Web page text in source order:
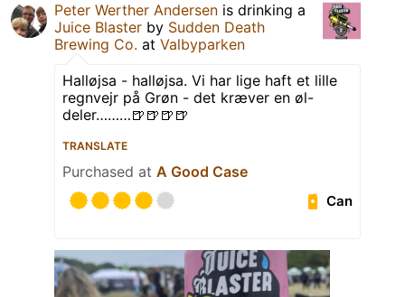
Peter Werther Andersen is drinking a
Juice Blaster by Sudden Death
Brewing Co. at Valbyparken
Halløjsa - halløjsa. Vi har lige haft et lille
regnvejr på Grøn - det kræver en øl-
deler………🍺🍺🍺🍺
TRANSLATE
Purchased at A Good Case
Can